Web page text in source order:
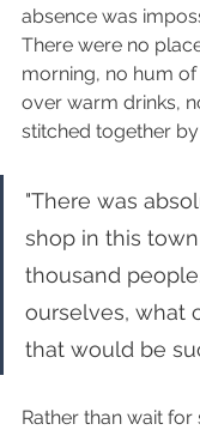
absence was
There were no
morning, no hum
over warm drinks,
stitched together
"There was
shop in this
thousand
ourselves, what
that would be
Rather than wait